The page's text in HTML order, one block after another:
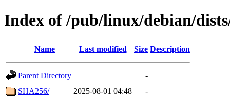
Index of /pub/linux/debian/
Name Last modified Size Description
Parent Directory
-
SHA256/
2025-08-01 04:48
-